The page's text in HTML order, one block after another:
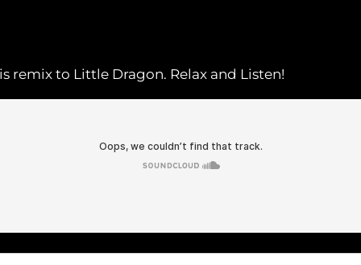
remix to Little Dragon. Relax and Listen!